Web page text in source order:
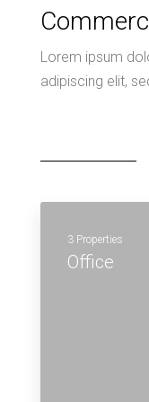
Lorem ipsum
adipiscing elit,
3 Properties
Office